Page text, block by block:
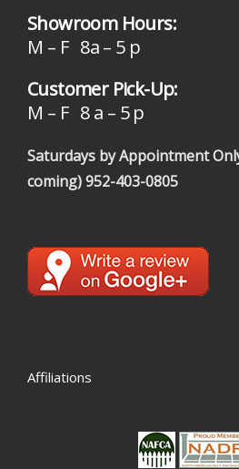
Showroom Hours:
M – F 8a – 5 p
Customer Pick-Up:
M – F 8 a – 5 p
Saturdays by Appointment
coming)952-403-0805
Affiliations